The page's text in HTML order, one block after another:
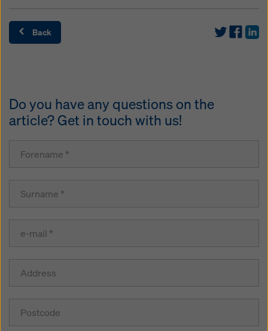
Back
Do you have any questions on the
article? Get in touch with us!